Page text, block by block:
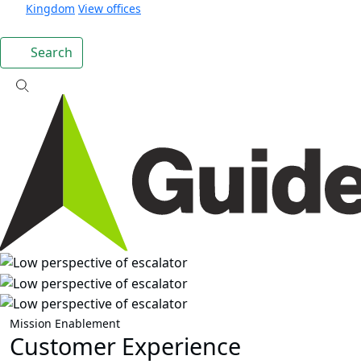
Kingdom View offices
Search
Mission Enablement
Customer Experience